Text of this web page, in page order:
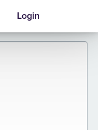
Login